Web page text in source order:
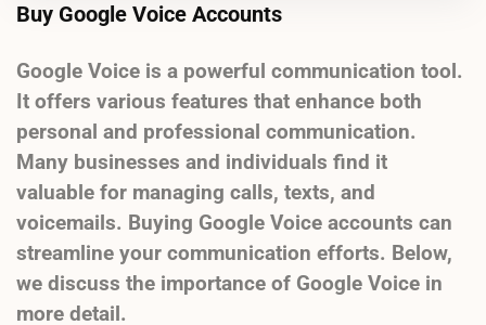
Buy Google Voice Accounts
Google Voice is a powerful communication tool.
It offers various features that enhance both
personal and professional communication.
Many businesses and individuals find it
valuable for managing calls, texts, and
voicemails. Buying Google Voice accounts can
streamline your communication efforts. Below,
we discuss the importance of Google Voice in
more detail.